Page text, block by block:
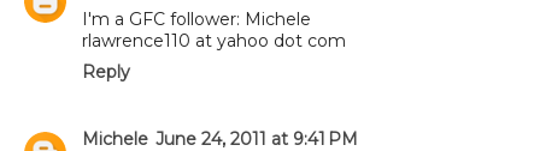
I'm a GFC follower: Michele
rlawrence110 at yahoo dot com
Reply
Michele June 24, 2011 at 9:41 PM